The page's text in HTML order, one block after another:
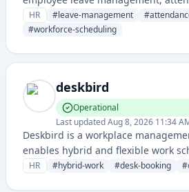
workforce scheduling tools for
streamlines HR operations through
HR #leave-management #
#workforce-scheduling
deskbird
Operational
Last updatedAug 8, 2026 11:34
Deskbird is a workplace
enables hybrid and flexible work
booking, and office space
HR #hybrid-work #desk-booking #